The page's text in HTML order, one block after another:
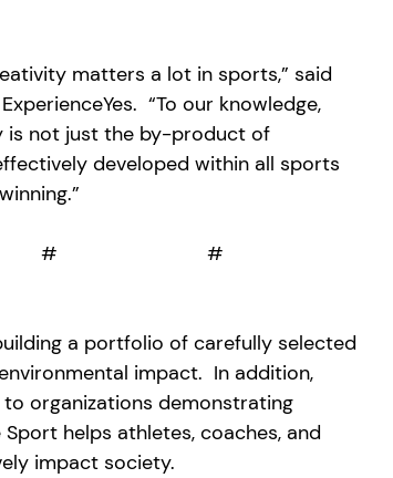
matters a lot in sports,” said
“To our knowledge,
is not just the by-product of
developed within all sports
#                           #                           #
a portfolio of carefully selected
impact.  In addition,
to organizations demonstrating
helps athletes, coaches, and
impact society.